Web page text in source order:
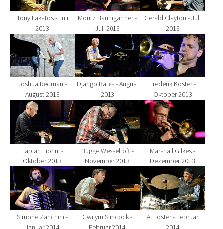
Tony Lakatos - Juli
2013
Moritz Baumgärtner -
Juli 2013
Gerald Clayton - Juli
2013
Show larger version for:
Joshua Redman -
August 2013
Show larger version for:
Django Bates - August
2013
Show larger version
Frederik Köster -
Oktober 2013
Show larger version for:
Fabian Fiorini -
Oktober 2013
Show larger version for:
Bugge Wesseltoft -
November 2013
Show larger version
Marshall Gilkes -
Dezember 2013
Show larger version for:
Simone Zanchini -
Januar 2014
Show larger version for:
Gwilym Simcock -
Februar 2014
Show larger version
Al Foster - Februar
2014